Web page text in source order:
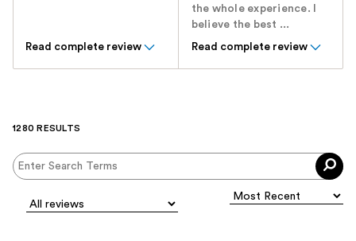
Read complete review
the whole experience. I
believe the best ...
Read complete review
1280 RESULTS